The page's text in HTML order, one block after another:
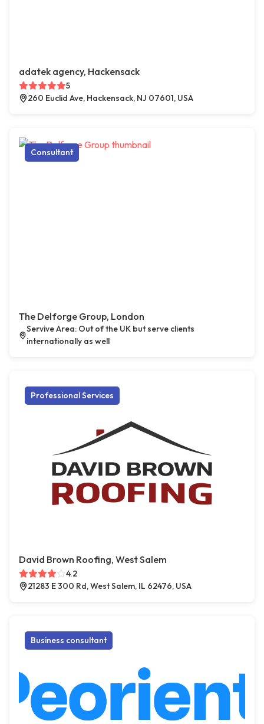
adatek agency, Hackensack
5
260 Euclid Ave, Hackensack, NJ 07601, USA
Consultant
The Delforge Group, London
Servive Area: Out of the UK but serve clients
internationally as well
Professional Services
David Brown Roofing, West Salem
4.2
21283 E 300 Rd, West Salem, IL 62476, USA
Business consultant